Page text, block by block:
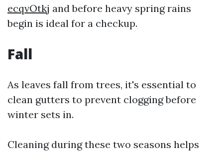
ecqvOtkj and before heavy spring rains
begin is ideal for a checkup.
Fall
As leaves fall from trees, it's essential to
clean gutters to prevent clogging before
winter sets in.
Cleaning during these two seasons helps